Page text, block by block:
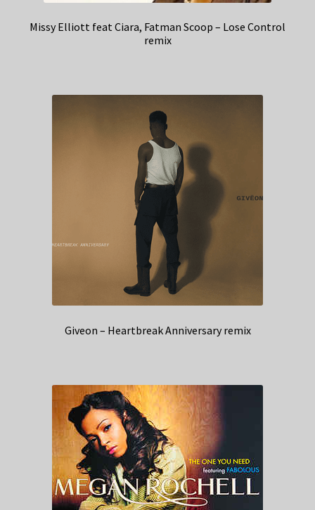
Missy Elliott feat Ciara, Fatman Scoop – Lose Control
remix
Giveon – Heartbreak Anniversary remix